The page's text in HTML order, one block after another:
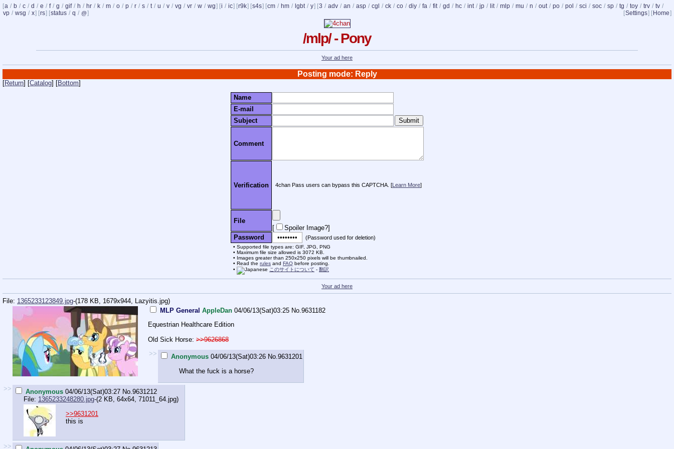
[a / b / c / d / e / f / g / gif / h / hr / k / m / o / p / r / s / t / u / v / vg / vr / w / wg] [i / ic] [r9k] [s4s] [cm / hm / lgbt / y] [3 / adv / an / asp / cgl / ck / co / diy / fa / fit / gd / hc / int / jp / lit / mlp / mu / n / out / po / pol / sci / soc / sp / tg / toy / trv / tv /
vp / wsg / x] [rs] [status / q / @] [Settings] [ Home]
/mlp/ - Pony
Your ad here
Posting mode: Reply
[Return] [Catalog] [Bottom]
Name
E-mail
Subject
Comment
Verification 4chan Pass users can bypass this CAPTCHA. [Learn More]
File
[
Spoiler Image?]
Password
(Password used for deletion)
Supported file types are: GIF, JPG, PNG
Maximum file size allowed is 3072 KB.
Images greater than 250x250 pixels will be thumbnailed.
Read the rules and FAQ before posting.
このサイトについて - 翻訳
Your ad here
File: 1365233123849.jpg-(178 KB, 1679x944, Lazyitis.jpg)
MLP General AppleDan 04/06/13(Sat)03:25 No. 9631182
Equestrian Healthcare Edition
Old Sick Horse: >>9626868
>>
Anonymous 04/06/13(Sat)03:26 No.9631201
What the fuck is a horse?
>> Anonymous 04/06/13(Sat)03:27 No.9631212
File: 1365233248280.jpg-(2 KB, 64x64, 71011_64.jpg)
>>9631201
this is
>>